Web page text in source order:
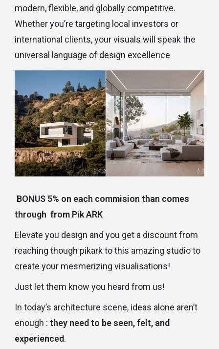
modern, flexible, and globally competitive.
Whether you’re targeting local investors or
international clients, your visuals will speak the
universal language of design excellence
BONUS 5% on each commision than comes
through from Pik ARK
Elevate you design and you get a discount from
reaching though pikark to this amazing studio to
create your mesmerizing visualisations!
Just let them know you heard from us!
In today’s architecture scene, ideas alone aren’t
enough : they need to be seen, felt, and
experienced.